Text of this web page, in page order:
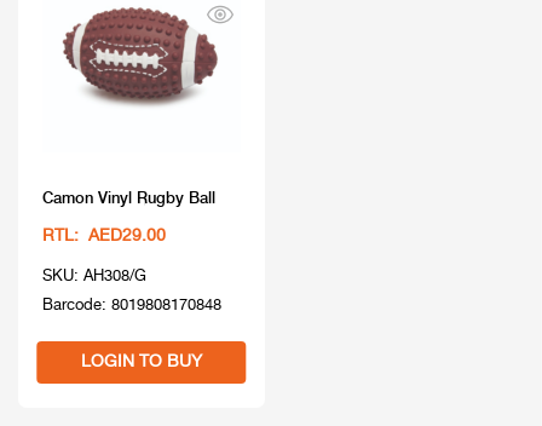
Camon Vinyl Rugby Ball
RTL: AED29.00
SKU: AH308/G
Barcode: 8019808170848
LOGIN TO BUY